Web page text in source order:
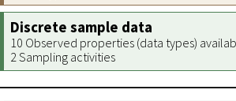
Discrete sample data
10 Observed properties (data types)
2 Sampling activities